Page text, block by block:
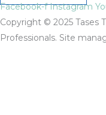
Facebook-f Instagram
Copyright © 2025 Tases
Professionals. Site